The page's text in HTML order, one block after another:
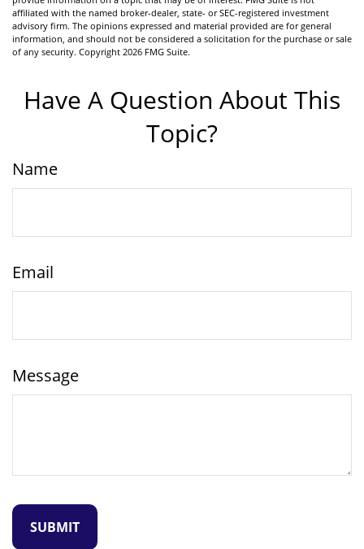
affiliated with the named broker-dealer, state- or SEC-registered investment
advisory firm. The opinions expressed and material provided are for general
information, and should not be considered a solicitation for the purchase or sale
of any security. Copyright 2026 FMG Suite.
Have A Question About This
Topic?
Name
Email
Message